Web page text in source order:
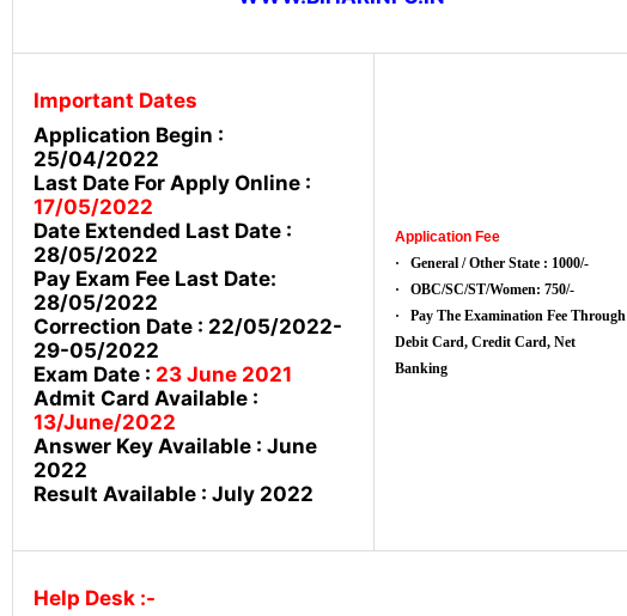
Important Dates
Application Begin :
25/04/2022
Last Date For Apply Online :
17/05/2022
Date Extended Last Date :
28/05/2022
Pay Exam Fee Last Date:
28/05/2022
Correction Date : 22/05/2022-
29-05/2022
Exam Date : 23 June 2021
Admit Card Available :
13/June/2022
Answer Key Available : June
2022
Result Available : July 2022
Application Fee
· General / Other State : 1000/-
· OBC/SC/ST/Women: 750/-
· Pay The Examination Fee Through
Debit Card, Credit Card, Net
Banking
Help Desk :-